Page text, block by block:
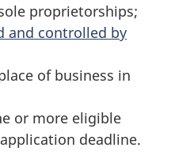
proprietorships;
and controlled by
of business in
or more eligible
deadline.